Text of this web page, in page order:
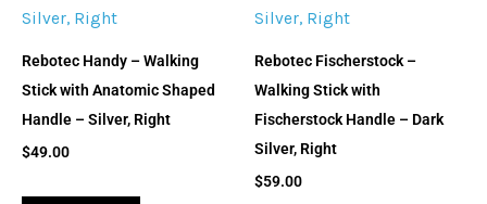
Frame
Tall
quantity
Rebotec Handy – Walking
Stick with Anatomic Shaped
Handle – Silver, Right
$49.00
Rebotec Fischerstock –
Walking Stick with
Fischerstock Handle – Dark
Silver, Right
$59.00